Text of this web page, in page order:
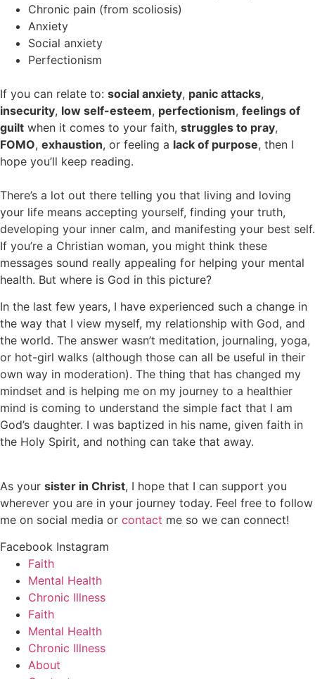
Chronic pain (from scoliosis)
Anxiety
Social anxiety
Perfectionism
If you can relate to: social anxiety, panic attacks,
insecurity, low self-esteem, perfectionism, feelings of
guilt when it comes to your faith, struggles to pray,
FOMO, exhaustion, or feeling a lack of purpose, then I
hope you’ll keep reading.
There’s a lot out there telling you that living and loving
your life means accepting yourself, finding your truth,
developing your inner calm, and manifesting your best self.
If you’re a Christian woman, you might think these
messages sound really appealing for helping your mental
health. But where is God in this picture?
In the last few years, I have experienced such a change in
the way that I view myself, my relationship with God, and
the world. The answer wasn’t meditation, journaling, yoga,
or hot-girl walks (although those can all be useful in their
own way in moderation). The thing that has changed my
mindset and is helping me on my journey to a healthier
mind is coming to understand the simple fact that I am
God’s daughter. I was baptized in his name, given faith in
the Holy Spirit, and nothing can take that away.
As your sister in Christ, I hope that I can support you
wherever you are in your journey today. Feel free to follow
me on social media or contact me so we can connect!
Facebook Instagram
Faith
Mental Health
Chronic Illness
Faith
Mental Health
Chronic Illness
About